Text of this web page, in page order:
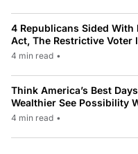
4 Republicans Sided With
Act, The Restrictive Voter
4 min read •
Think America’s Best
Wealthier See Possibility
4 min read •